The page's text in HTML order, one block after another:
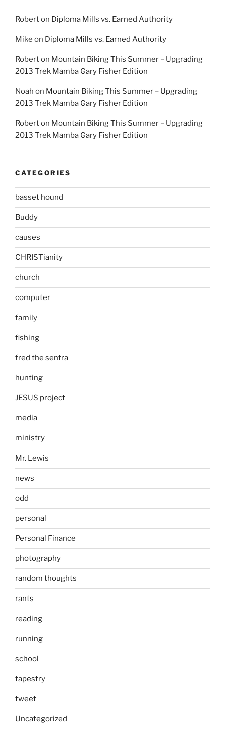
Roberton Diploma Mills vs. Earned Authority
Mike on Diploma Mills vs. Earned Authority
Roberton Mountain Biking This Summer – Upgrading
2013 Trek Mamba Gary Fisher Edition
Noah on Mountain Biking This Summer – Upgrading
2013 Trek Mamba Gary Fisher Edition
Roberton Mountain Biking This Summer – Upgrading
2013 Trek Mamba Gary Fisher Edition
CATEGORIES
basset hound
Buddy
causes
CHRISTianity
church
computer
family
fishing
fred the sentra
hunting
JESUS project
media
ministry
Mr. Lewis
news
odd
personal
Personal Finance
photography
random thoughts
rants
reading
running
school
tapestry
tweet
Uncategorized